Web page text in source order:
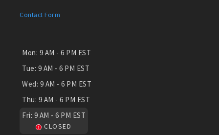
Contact Form
Mon: 9 AM - 6 PM EST
Tue: 9 AM - 6 PM EST
Wed: 9 AM - 6 PM EST
Thu: 9 AM - 6 PM EST
Fri: 9 AM - 6 PM EST
CLOSED